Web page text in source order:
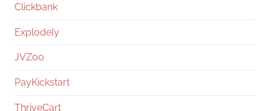
Clickbank
Explodely
JVZoo
PayKickstart
ThriveCart